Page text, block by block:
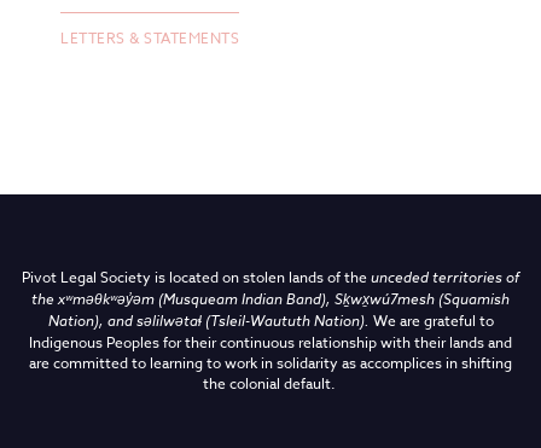
LETTERS & STATEMENTS
Pivot Legal Society is located on stolen lands of theunceded territories of
thexʷməθkʷəy̓əm (Musqueam Indian Band), Sḵwx̱wú7mesh (Squamish
Nation), and səlilwətaɬ (Tsleil-Waututh Nation). We are grateful to
Indigenous Peoples for their continuous relationship with their lands and
are committed to learning to work in solidarity as accomplices in shifting
the colonial default.